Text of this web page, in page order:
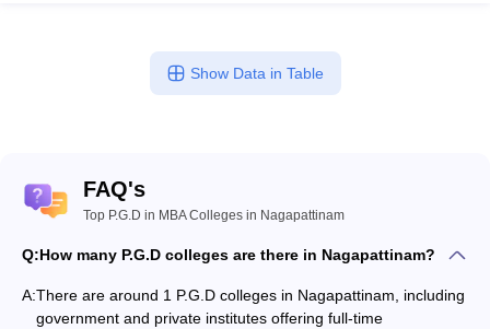
Show Data in Table
FAQ's
Top P.G.D in MBA Colleges in Nagapattinam
Q:How many P.G.D colleges are there in Nagapattinam?
A:There are around 1 P.G.D colleges in Nagapattinam, including
government and private institutes offering full-time